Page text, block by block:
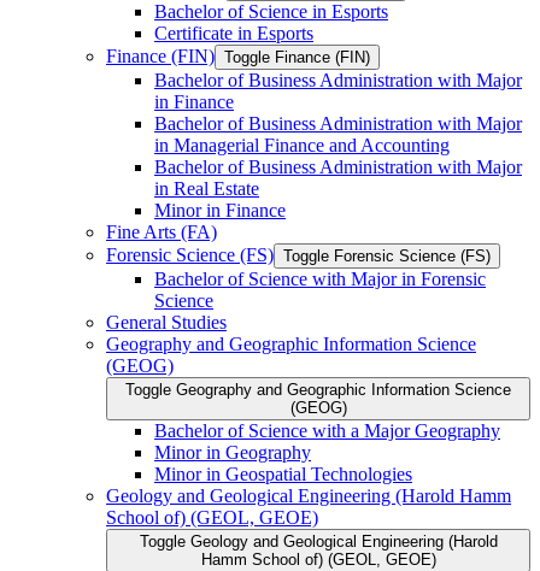
Bachelor of Science in Esports
Certificate in Esports
Finance (FIN) Toggle Finance (FIN)
Bachelor of Business Administration with Major
in Finance
Bachelor of Business Administration with Major
in Managerial Finance and Accounting
Bachelor of Business Administration with Major
in Real Estate
Minor in Finance
Fine Arts (FA)
Forensic Science (FS) Toggle Forensic Science (FS)
Bachelor of Science with Major in Forensic
Science
General Studies
Geography and Geographic Information Science
(GEOG)
Toggle Geography and Geographic Information Science
(GEOG)
Bachelor of Science with a Major Geography
Minor in Geography
Minor in Geospatial Technologies
Geology and Geological Engineering (Harold Hamm
School of) (GEOL, GEOE)
Toggle Geology and Geological Engineering (Harold
Hamm School of) (GEOL, GEOE)